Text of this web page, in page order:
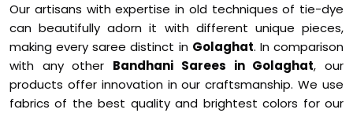
Our artisans with expertise in old techniques of tie-dye
can beautifully adorn it with different unique pieces,
making every saree distinct in Golaghat. In comparison
with any other Bandhani Sarees in Golaghat, our
products offer innovation in our craftsmanship. We use
fabrics of the best quality and brightest colors for our